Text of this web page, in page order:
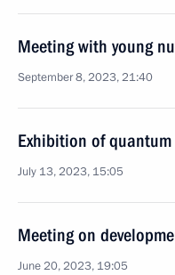
Meeting with young
September 8, 2023, 21:40
Exhibition of
July 13, 2023, 15:05
Meeting on
June 20, 2023, 19:05